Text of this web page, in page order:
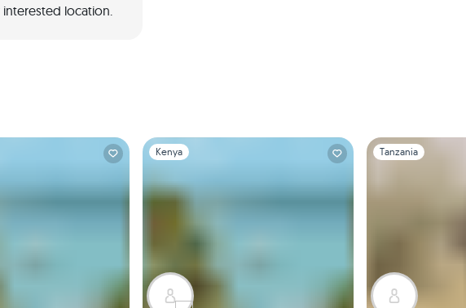
location.
Slide 1 of 1
Kenya Slide 1 of 1
Tanzania